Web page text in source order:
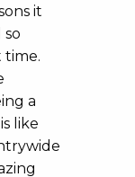
it
so
time.
a
like